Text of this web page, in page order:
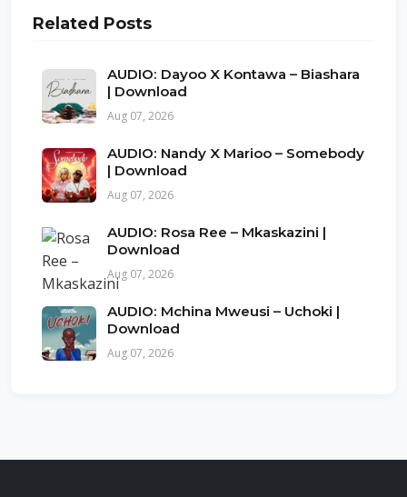
Related Posts
AUDIO: Dayoo X Kontawa – Biashara
| Download
Aug 07, 2026
AUDIO: Nandy X Marioo – Somebody
| Download
Aug 07, 2026
AUDIO: Rosa Ree – Mkaskazini |
Download
Aug 07, 2026
AUDIO: Mchina Mweusi – Uchoki |
Download
Aug 07, 2026